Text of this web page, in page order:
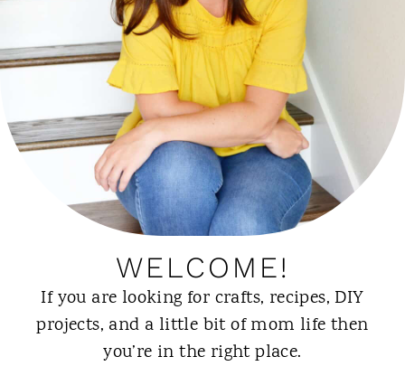
WELCOME!
If you are looking for crafts, recipes, DIY
projects, and a little bit of mom life then
you’re in the right place.